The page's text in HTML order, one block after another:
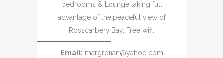
bedrooms & Lounge taking full
advantage of the peaceful view of
Rosscarbery Bay. Free wifi.
Email: margronan@yahoo.com